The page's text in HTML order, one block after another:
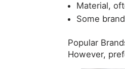
Material,
Some
Popular
However,